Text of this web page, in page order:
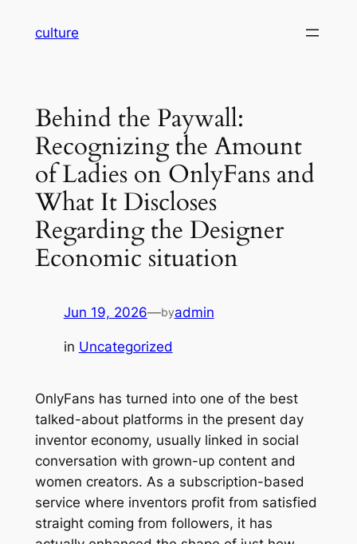
culture
Behind the Paywall:
Recognizing the Amount
of Ladies on OnlyFans and
What It Discloses
Regarding the Designer
Economic situation
Jun 19, 2026—byadmin
in Uncategorized
OnlyFans has turned into one of the best
talked-about platforms in the present day
inventor economy, usually linked in social
conversation with grown-up content and
women creators. As a subscription-based
service where inventors profit from satisfied
straight coming from followers, it has